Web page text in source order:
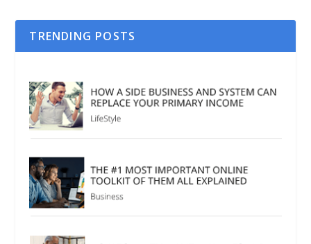
TRENDING POSTS